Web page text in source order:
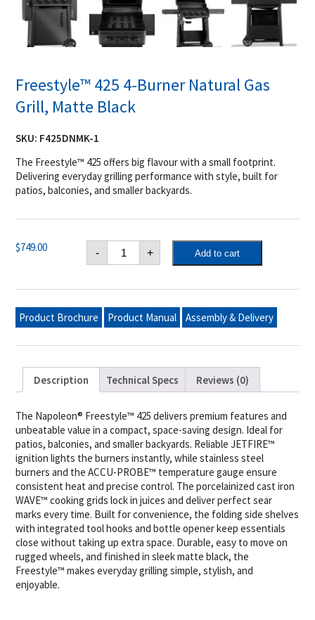
Freestyle™ 425 4-Burner Natural Gas
Grill, Matte Black
SKU: F425DNMK-1
The Freestyle™ 425 offers big flavour with a small footprint.
Delivering everyday grilling performance with style, built for
patios, balconies, and smaller backyards.
$749.00 -
Freestyle™
425
4-
Natural
Grill,
Matte
Black
+ Add to cart
Product Brochure Product Manual Assembly & Delivery
Description Technical Specs Reviews (0)
The Napoleon® Freestyle™ 425 delivers premium features and
unbeatable value in a compact, space-saving design. Ideal for
patios, balconies, and smaller backyards. Reliable JETFIRE™
ignition lights the burners instantly, while stainless steel
burners and the ACCU-PROBE™ temperature gauge ensure
consistent heat and precise control. The porcelainized cast iron
WAVE™ cooking grids lock in juices and deliver perfect sear
marks every time. Built for convenience, the folding side shelves
with integrated tool hooks and bottle opener keep essentials
close without taking up extra space. Durable, easy to move on
rugged wheels, and finished in sleek matte black, the
Freestyle™ makes everyday grilling simple, stylish, and
enjoyable.